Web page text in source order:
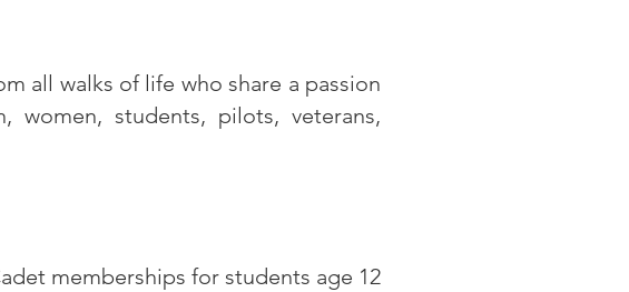
all walks of life who share a passion
women, students, pilots, veterans,
memberships for students age 12